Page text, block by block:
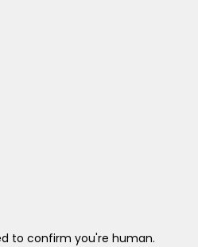
to confirm you're human.